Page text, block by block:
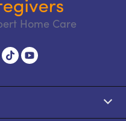
Home Care